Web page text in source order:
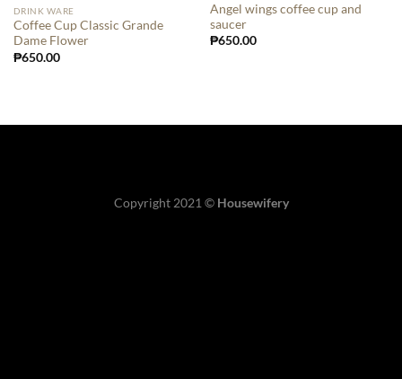
DRINK WARE
Coffee Cup Classic Grande
Dame Flower
₱650.00
Angel wings coffee cup and
saucer
₱650.00
Copyright 2021 © Housewifery